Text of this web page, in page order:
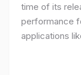
time of its
performance
applications